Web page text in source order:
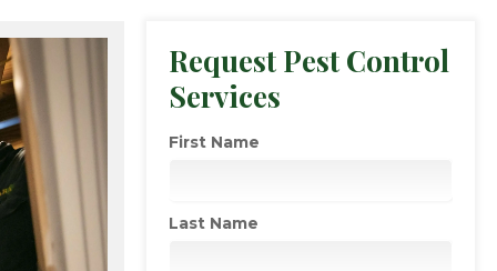
Request Pest Control
Services
First Name
Last Name